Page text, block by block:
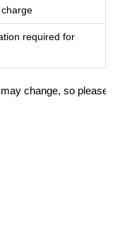
required for
change, so please